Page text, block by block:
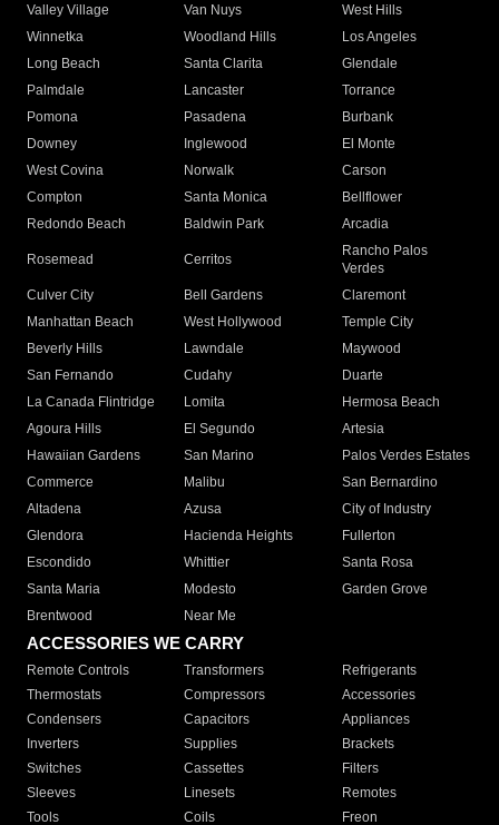
Valley Village
Van Nuys
West Hills
Winnetka
Woodland Hills
Los Angeles
Long Beach
Santa Clarita
Glendale
Palmdale
Lancaster
Torrance
Pomona
Pasadena
Burbank
Downey
Inglewood
El Monte
West Covina
Norwalk
Carson
Compton
Santa Monica
Bellflower
Redondo Beach
Baldwin Park Arcadia
Rosemead Cerritos
Rancho Palos
Verdes
Culver City
Bell Gardens
Claremont
Manhattan Beach
West Hollywood
Temple City
Beverly Hills
Lawndale
Maywood
San Fernando
Cudahy
Duarte
La Canada Flintridge
Lomita
Hermosa Beach
Agoura Hills
El Segundo
Artesia
Hawaiian Gardens
San Marino
Palos Verdes Estates
Commerce
Malibu
San Bernardino
Altadena
Azusa
City of Industry
Glendora
Hacienda Heights
Fullerton
Escondido
Whittier
Santa Rosa
Santa Maria
Modesto
Garden Grove
Brentwood
Near Me
ACCESSORIES WE CARRY
Remote Controls Transformers
Refrigerants
Thermostats
Compressors
Accessories
Condensers
Capacitors
Appliances
Inverters
Supplies
Brackets
Switches
Cassettes
Filters
Sleeves
Linesets
Remotes
Tools
Coils Freon